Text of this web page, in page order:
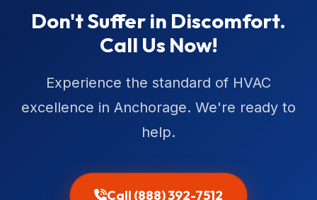
Don't Suffer in Discomfort.
Call Us Now!
Experience the standard of HVAC
excellence in Anchorage. We're ready to
help.
Call (888) 392-7512